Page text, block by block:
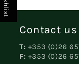
Contact us
T: +353 (0)26
F: +353 (0)26